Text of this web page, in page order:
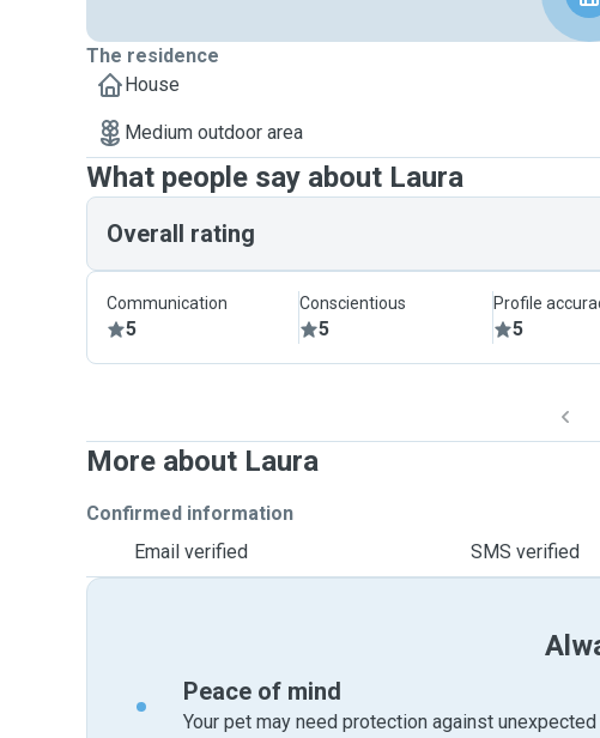
The residence
House
Medium outdoor area
What people say about Laura
Overall rating
Communication
5
Conscientious
5
Profile
5
More about Laura
Confirmed information
Email verified
SMS verified
Peace of mind
Your pet may need protection against